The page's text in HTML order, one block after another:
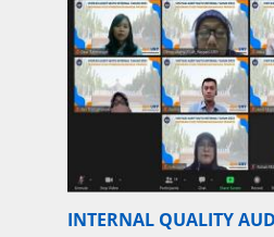
INTERNAL QUALITY